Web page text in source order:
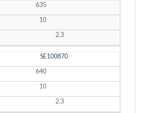
635
10
2.3
SE100870
640
10
2.3